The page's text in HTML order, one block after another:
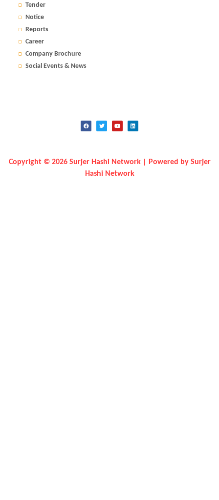
Tender
Notice
Reports
Career
Company Brochure
Social Events & News
Copyright © 2026 Surjer Hashi Network | Powered by Surjer
Hashi Network